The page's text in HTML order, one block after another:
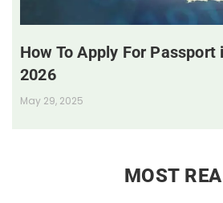
How To Apply For
2026
May 29, 2025
MOST